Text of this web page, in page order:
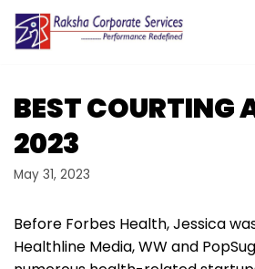
Skip
content
BEST COURTING
2023
May 31, 2023
Before Forbes Health, Jessica
Healthline Media, WW and